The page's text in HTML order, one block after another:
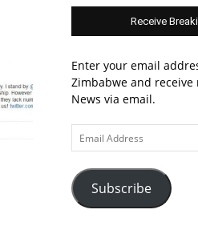
Receive
Enter your email
Zimbabwe and
News via email.
Email
Address
Subscribe